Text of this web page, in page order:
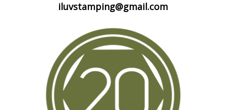
iluvstamping@gmail.com